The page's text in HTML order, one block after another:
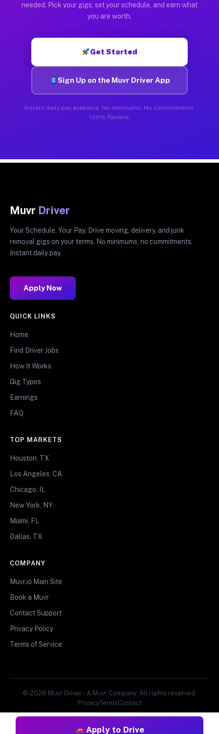
needed. Pick your gigs, set your schedule, and earn what
you are worth.
Get Started
Sign Up on the Muvr Driver App
Instant daily pay available. No minimums. No commitments.
100% flexible.
Apply to Drive
Muvr Driver
Your Schedule. Your Pay. Drive moving, delivery, and junk
removal gigs on your terms. No minimums, no commitments.
Instant daily pay.
Apply Now
QUICK LINKS
Home
Find Driver Jobs
How It Works
Gig Types
Earnings
FAQ
TOP MARKETS
Houston, TX
Los Angeles, CA
Chicago, IL
New York, NY
Miami, FL
Dallas, TX
COMPANY
Muvr.io Main Site
Book a Muvr
Contact Support
Privacy Policy
Terms of Service
© 2026 Muvr Driver • A Muvr Company. All rights reserved.
PrivacyTermsContact